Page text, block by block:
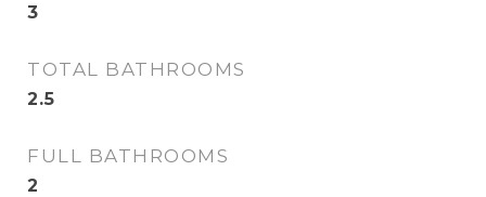
3
TOTAL BATHROOMS
2.5
FULL BATHROOMS
2